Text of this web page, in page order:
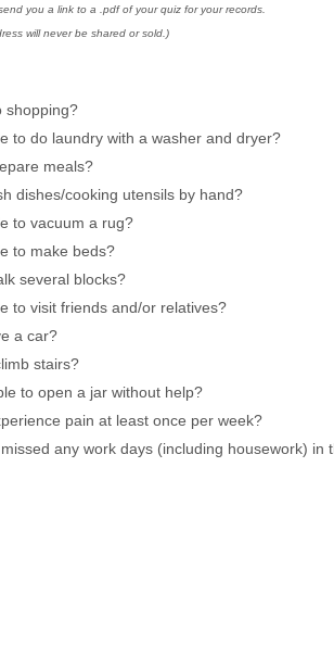
you a link to a .pdf of your quiz for your records.
will never be shared or sold.)
shopping?
to do laundry with a washer and dryer?
meals?
dishes/cooking utensils by hand?
to vacuum a rug?
to make beds?
several blocks?
to visit friends and/or relatives?
a car?
stairs?
to open a jar without help?
pain at least once per week?
any work days (including housework) in